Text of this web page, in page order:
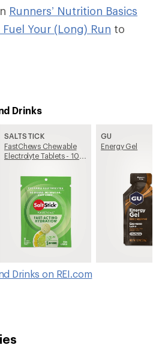
Runners’ Nutrition Basics
Your (Long) Run to
Drinks
SALTSTICK
FastChews Chewable
Electrolyte Tablets - 10
GU
Energy Gel
Drinks on REI.com